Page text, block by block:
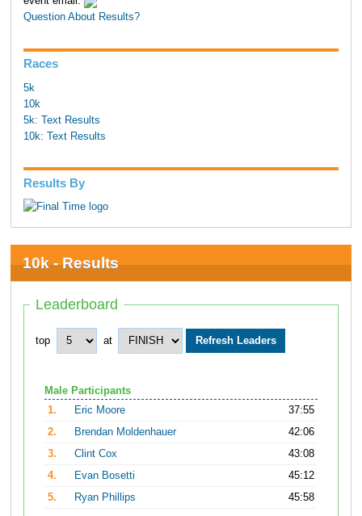
Question About Results?
Races
5k
10k
5k: Text Results
10k: Text Results
Results By
10k - Results
Leaderboard
top at
Male Participants
1.
Eric Moore
37:55
2.
Brendan Moldenhauer
42:06
3.
Clint Cox
43:08
4.
Evan Bosetti
45:12
5.
Ryan Phillips 45:58